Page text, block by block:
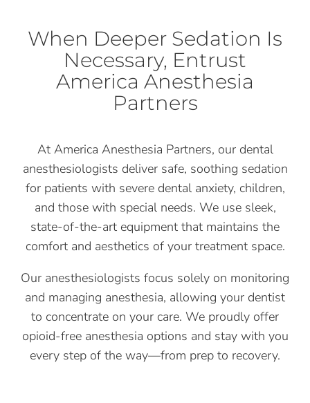
When Deeper Sedation Is
Necessary, Entrust
America Anesthesia
Partners
At America Anesthesia Partners, our dental
anesthesiologists deliver safe, soothing sedation
for patients with severe dental anxiety, children,
and those with special needs. We use sleek,
state-of-the-art equipment that maintains the
comfort and aesthetics of your treatment space.
Our anesthesiologists focus solely on monitoring
and managing anesthesia, allowing your dentist
to concentrate on your care. We proudly offer
opioid-free anesthesia options and stay with you
every step of the way—from prep to recovery.